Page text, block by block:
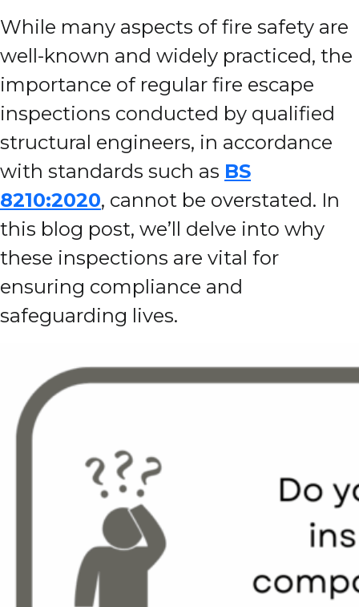
While many aspects of fire safety are
well-known and widely practiced, the
importance of regular fire escape
inspections conducted by qualified
structural engineers, in accordance
with standards such as BS
8210:2020, cannot be overstated. In
this blog post, we’ll delve into why
these inspections are vital for
ensuring compliance and
safeguarding lives.